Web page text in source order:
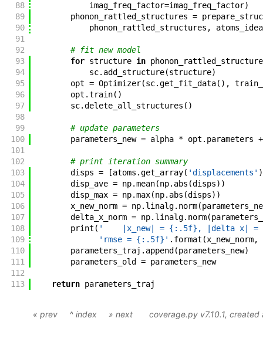
88
imag_freq_factor=imag_freq_factor)
89
phonon_rattled_structures =
90
phonon_rattled_structures ,
91
92
# fit new model
93
for structure in
94
sc. add_structure(structure)
95
opt = Optimizer(sc.get_fit_data( ) ,
96
opt .train( )
97
sc.delete_all_structures ( )
98
99
# update parameters
100
parameters_new = alpha * opt . parameters +
101
102
# print iteration summary
103
disps = [atoms .get_array( 'displacements' )
104
disp_ave = np.mean(np. abs (disps) )
105
disp_max = np.max(np. abs (disps) )
106
x_new_norm = np. linalg. norm(
107
delta_x_norm = np. linalg. norm(
108
print ( '    |x_new| = {:.5f}, |delta x| =
109
'rmse = {:.5f}' . format (x_new_norm,
110
parameters_traj . append (parameters_new)
111
parameters_old = parameters_new
112
113
return parameters_traj
« prev ^ index » next coverage.py v7.10.1, created